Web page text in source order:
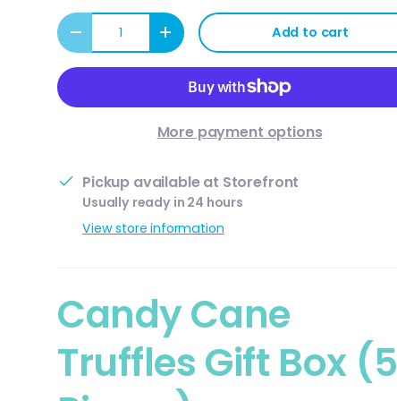
Qty
Decrease quantityIncrease quantityAdd to cart
More payment options
Pickup available at Storefront
Usually ready in 24 hours
View store information
Candy Cane
Truffles Gift Box (5